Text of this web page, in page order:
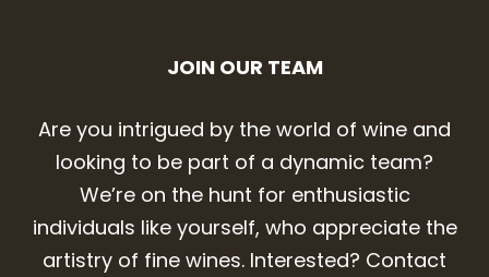
JOIN OUR TEAM
Are you intrigued by the world of wine and
looking to be part of a dynamic team?
We’re on the hunt for enthusiastic
individuals like yourself, who appreciate the
artistry of fine wines. Interested? Contact